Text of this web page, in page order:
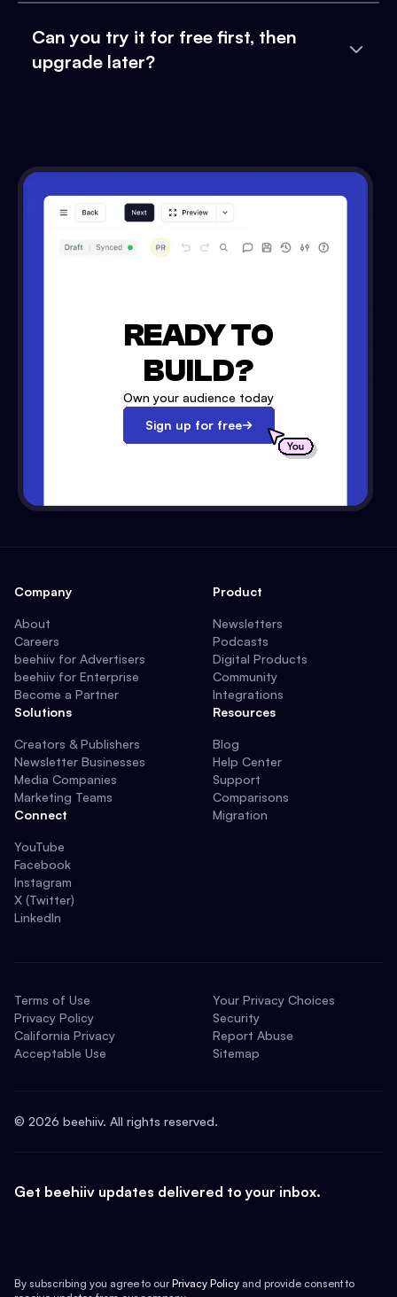
Can you try it for free first, then
upgrade later?
READY TO
BUILD?
Own your audience today
Sign up for free
Company
About
Careers
beehiiv for Advertisers
beehiiv for Enterprise
Become a Partner
Solutions
Creators & Publishers
Newsletter Businesses
Media Companies
Marketing Teams
Connect
YouTube
Facebook
Instagram
X (Twitter)
LinkedIn
Product
Newsletters
Podcasts
Digital Products
Community
Integrations
Resources
Blog
Help Center
Support
Comparisons
Migration
Terms of Use
Privacy Policy
California Privacy
Acceptable Use
Your Privacy Choices
Security
Report Abuse
Sitemap
© 2026 beehiiv. All rights reserved.
Get beehiiv updates delivered to your inbox.
By subscribing you agree to our Privacy Policy and provide consent to